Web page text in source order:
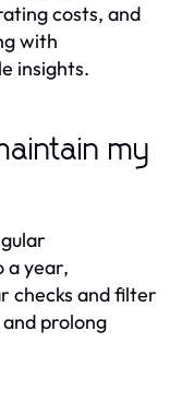
costs, and
with
insights.
my
a year,
checks and filter
prolong